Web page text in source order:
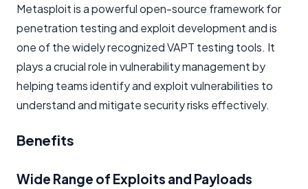
Metasploit is a powerful open-source framework for
penetration testing and exploit development and is
one of the widely recognized VAPT testing tools. It
plays a crucial role in vulnerability management by
helping teams identify and exploit vulnerabilities to
understand and mitigate security risks effectively.
Benefits
Wide Range of Exploits and Payloads